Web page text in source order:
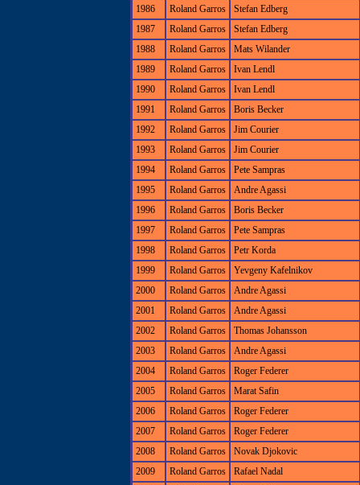
1986
Roland Garros
Stefan Edberg
1987
Roland Garros
Stefan Edberg
1988
Roland Garros
Mats Wilander
1989
Roland Garros
Ivan Lendl
1990
Roland Garros
Ivan Lendl
1991
Roland Garros
Boris Becker
1992
Roland Garros
Jim Courier
1993
Roland Garros
Jim Courier
1994
Roland Garros
Pete Sampras
1995
Roland Garros
Andre Agassi
1996
Roland Garros
Boris Becker
1997
Roland Garros
Pete Sampras
1998
Roland Garros
Petr Korda
1999
Roland Garros
Yevgeny Kafelnikov
2000
Roland Garros
Andre Agassi
2001
Roland Garros
Andre Agassi
2002
Roland Garros
Thomas Johansson
2003
Roland Garros
Andre Agassi
2004
Roland Garros
Roger Federer
2005
Roland Garros
Marat Safin
2006
Roland Garros
Roger Federer
2007
Roland Garros
Roger Federer
2008
Roland Garros
Novak Djokovic
2009
Roland Garros
Rafael Nadal